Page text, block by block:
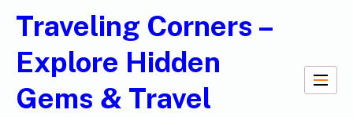
Traveling Corners –
Explore Hidden
Gems & Travel